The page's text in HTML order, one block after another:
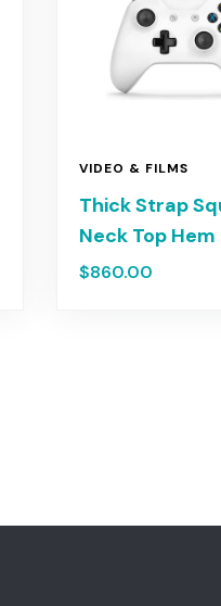
VIDEO & FILMS
Thick Strap
Neck Top Hem
$860.00